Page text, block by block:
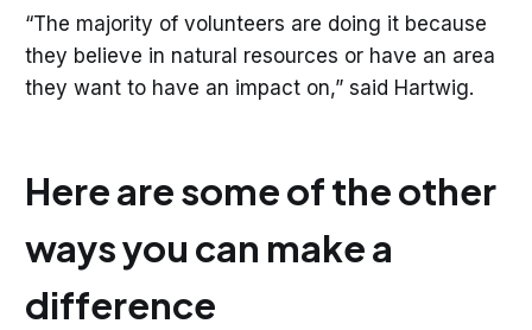
“The majority of volunteers are doing it because
they believe in natural resources or have an area
they want to have an impact on,” said Hartwig.
Here are some of the other
ways you can make a
difference